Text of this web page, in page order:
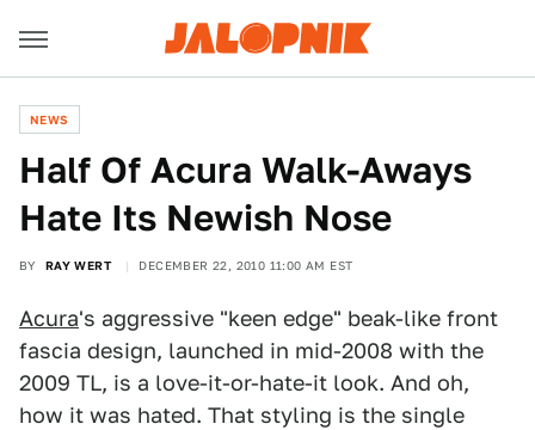
NEWS
Half Of Acura Walk-Aways
Hate Its Newish Nose
BY RAY WERT DECEMBER 22, 2010 11:00 AM EST
Acura's aggressive "keen edge" beak-like front
fascia design, launched in mid-2008 with the
2009 TL, is a love-it-or-hate-it look. And oh,
how it was hated. That styling is the single